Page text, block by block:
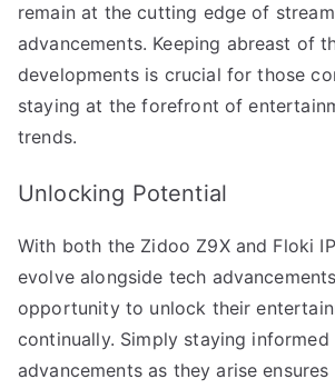
remain at the cutting edge of
advancements. Keeping abreast of
developments is crucial for those
staying at the forefront of
trends.
Unlocking Potential
With both the Zidoo Z9X and Floki
evolve alongside tech
opportunity to unlock their
continually. Simply staying informed
advancements as they arise ensures